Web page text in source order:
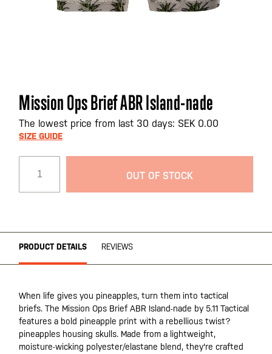
Skip
to
the
beginning
images
gallery
Mission Ops Brief ABR Island-nade
The lowest price from last 30 days: SEK 0.00
SIZE GUIDE
OUT OF STOCK
PRODUCT DETAILS REVIEWS
When life gives you pineapples, turn them into tactical
briefs. The Mission Ops Brief ABR Island-nade by 5.11 Tactical
features a bold pineapple print with a rebellious twist?
pineapples housing skulls. Made from a lightweight,
moisture-wicking polyester/elastane blend, they're crafted